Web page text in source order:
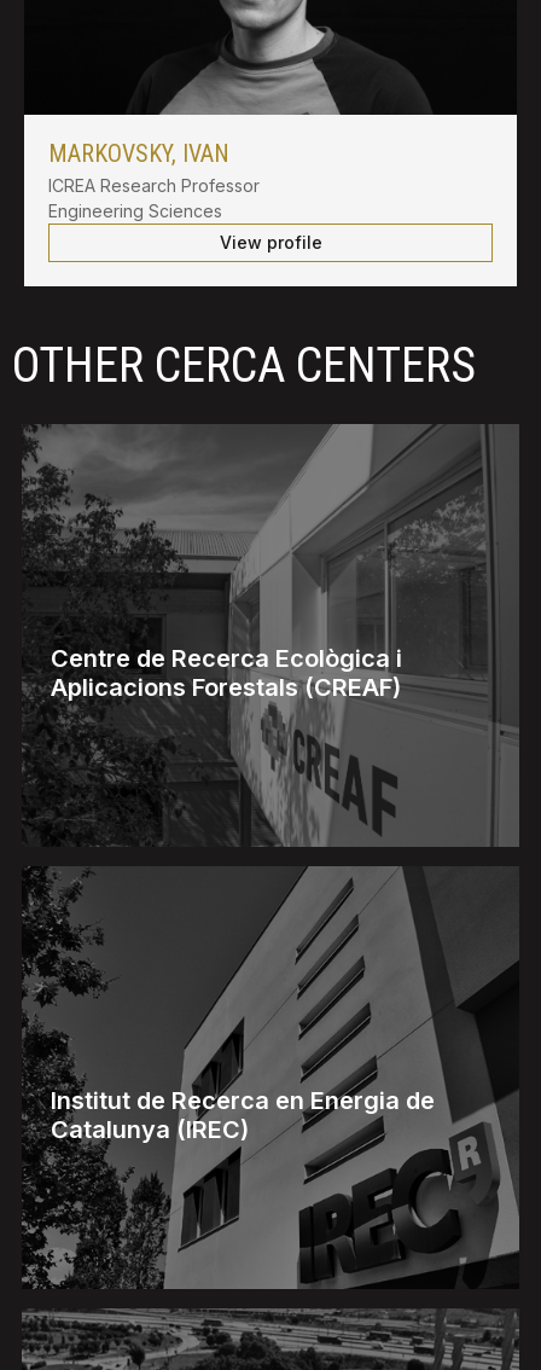
MARKOVSKY, IVAN
ICREA Research Professor
Engineering Sciences
View profile
OTHER CERCA CENTERS
Centre de Recerca Ecològica i
Aplicacions Forestals (CREAF)
Institut de Recerca en Energia de
Catalunya (IREC)